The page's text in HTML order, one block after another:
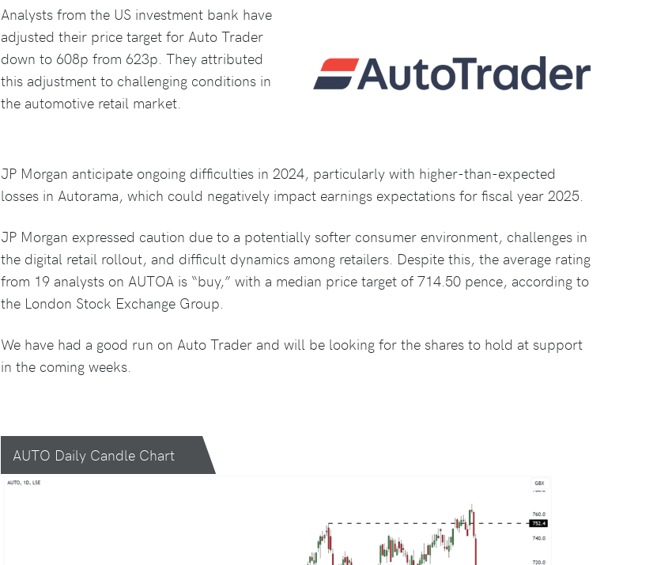
Analysts from the US investment bank have
adjusted their price target for Auto Trader
down to 608p from 623p. They attributed
this adjustment to challenging conditions in
the automotive retail market.
JP Morgan anticipate ongoing difficulties in 2024, particularly with higher-than-expected
losses in Autorama, which could negatively impact earnings expectations for fiscal year 2025.
JP Morgan expressed caution due to a potentially softer consumer environment, challenges in
the digital retail rollout, and difficult dynamics among retailers. Despite this, the average rating
from 19 analysts on AUTOA is “buy,” with a median price target of 714.50 pence, according to
the London Stock Exchange Group.
We have had a good run on Auto Trader and will be looking for the shares to hold at support
in the coming weeks.
AUTO Daily Candle Chart